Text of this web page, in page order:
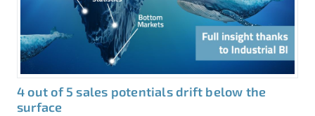
4 out of 5 sales potentials drift below the
surface